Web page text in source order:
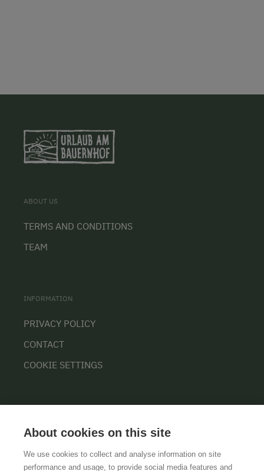
ABOUT US
TERMS AND CONDITIONS
TEAM
INFORMATION
PRIVACY POLICY
CONTACT
COOKIE SETTINGS
About cookies on this site
We use cookies to collect and analyse information on site
performance and usage, to provide social media features and